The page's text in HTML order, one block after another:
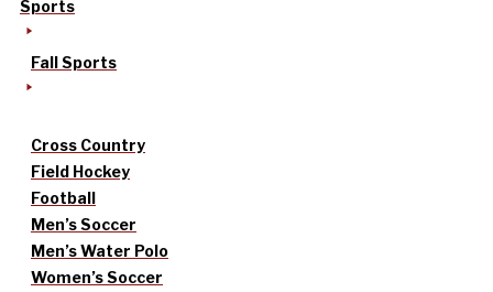
Sports
Fall Sports
Cross Country
Field Hockey
Football
Men’s Soccer
Men’s Water Polo
Women’s Soccer